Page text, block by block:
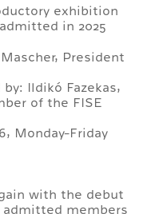
exhibition
in 2025
President
Ildikó Fazekas,
of the FISE
Monday-Friday
with the debut
members